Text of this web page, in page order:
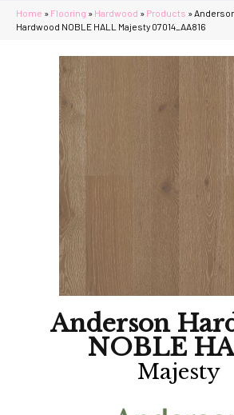
Home » Flooring » Hardwood » Products »
Hardwood NOBLE HALL Majesty 07014_AA816
Anderson
NOBLE
Majesty